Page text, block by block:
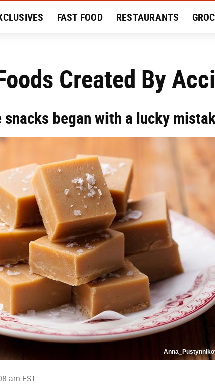
FAST FOOD RESTAURANTS
Created By
began with a lucky
am EST